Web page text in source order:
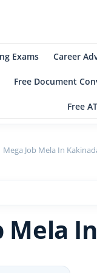
Exams Career
Free Document
Free
Mega Job Mela In
Mela